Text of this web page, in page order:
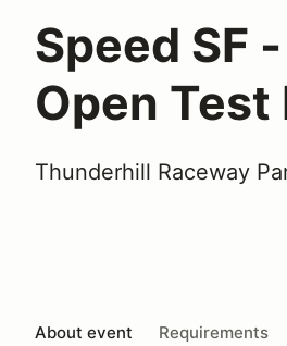
Speed SF
Open Test
Thunderhill Raceway
About event Requirements